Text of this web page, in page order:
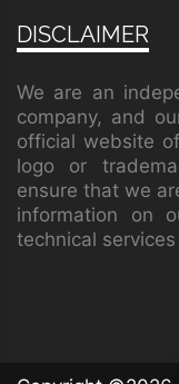
DISCLAIMER
We are an
company, and
official website
logo or
ensure that we
information on
technical